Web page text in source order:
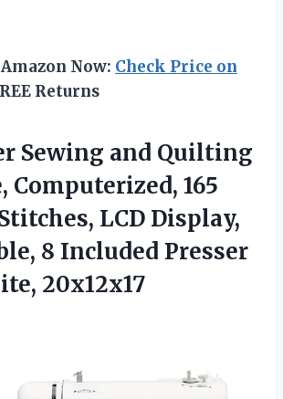
Now: Check Price on
Returns
Sewing and Quilting
Computerized, 165
LCD Display,
8 Included Presser
20x12x17